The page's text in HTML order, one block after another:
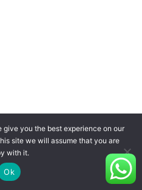
give you the best experience on our
site we will assume that you are
with it.
Ok